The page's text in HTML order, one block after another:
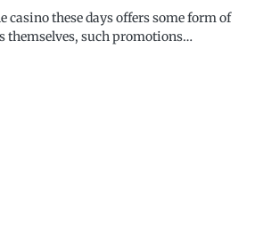
casino these days offers some form of
themselves, such promotions…